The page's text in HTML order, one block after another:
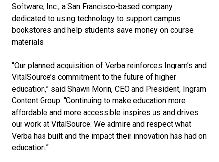
Software, Inc., a San Francisco-based company
dedicated to using technology to support campus
bookstores and help students save money on course
materials.
“Our planned acquisition of Verba reinforces Ingram’s and
VitalSource’s commitment to the future of higher
education,” said Shawn Morin, CEO and President, Ingram
Content Group. “Continuing to make education more
affordable and more accessible inspires us and drives
our work at VitalSource. We admire and respect what
Verba has built and the impact their innovation has had on
education.”